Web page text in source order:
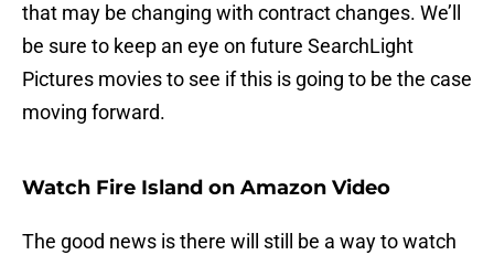
that may be changing with contract changes. We’ll
be sure to keep an eye on future SearchLight
Pictures movies to see if this is going to be the case
moving forward.
Watch Fire Island on Amazon Video
The good news is there will still be a way to watch